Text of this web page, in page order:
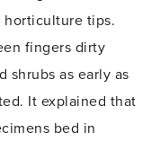
horticulture tips.
fingers dirty
shrubs as early as
It explained that
bed in